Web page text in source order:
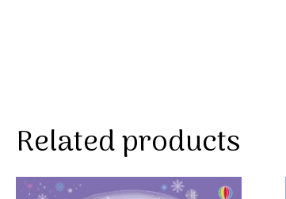
Related products